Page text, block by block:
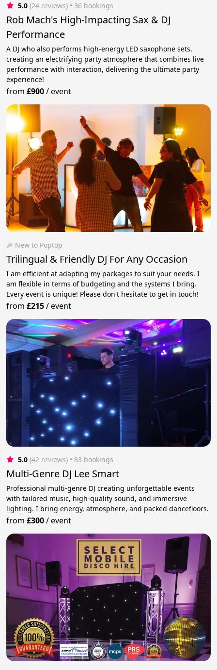
5.0 (24 reviews) • 36 bookings
Rob Mach's High-Impacting Sax & DJ
Performance
A DJ who also performs high-energy LED saxophone sets,
creating an electrifying party atmosphere that combines live
performance with interaction, delivering the ultimate party
experience!
from£900/event
🎉 New to Poptop
Trilingual & Friendly DJ For Any Occasion
I am efficient at adapting my packages to suit your needs. I
am flexible in terms of budgeting and the systems I bring.
Every event is unique! Please don't hesitate to get in touch!
from£215/event
5.0 (42 reviews) • 83 bookings
Multi-Genre DJ Lee Smart
Professional multi-genre DJ creating unforgettable events
with tailored music, high-quality sound, and immersive
lighting. I bring energy, atmosphere, and packed dancefloors.
from£300/event